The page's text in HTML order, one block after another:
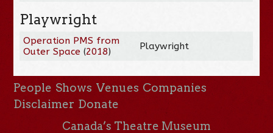
Playwright
Operation PMS from
Outer Space (2018) Playwright
People Shows Venues Companies
Disclaimer Donate
Canada’s Theatre Museum